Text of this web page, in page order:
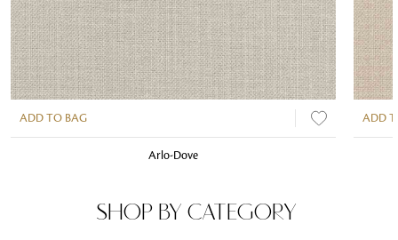
ADD TO BAG
Arlo-Dove
ADD
SHOP BY CATEGORY